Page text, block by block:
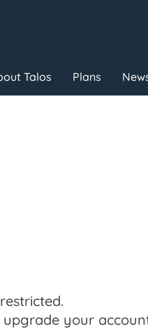
Talos Plans
your